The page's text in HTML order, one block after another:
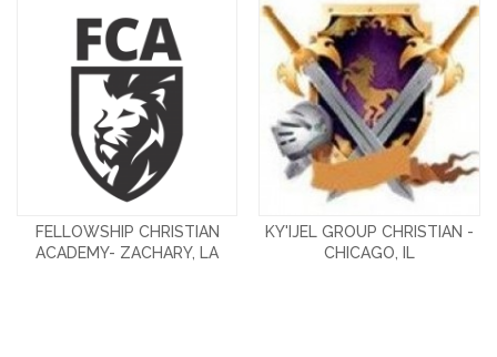
FELLOWSHIP CHRISTIAN
ACADEMY- ZACHARY, LA
KY'IJEL GROUP CHRISTIAN -
CHICAGO, IL